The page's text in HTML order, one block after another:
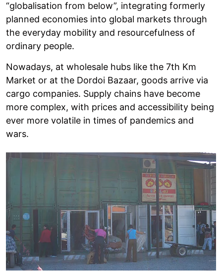
“globalisation from below”, integrating formerly
planned economies into global markets through
the everyday mobility and resourcefulness of
ordinary people.
Nowadays, at wholesale hubs like the 7th Km
Market or at the Dordoi Bazaar, goods arrive via
cargo companies. Supply chains have become
more complex, with prices and accessibility being
ever more volatile in times of pandemics and
wars.